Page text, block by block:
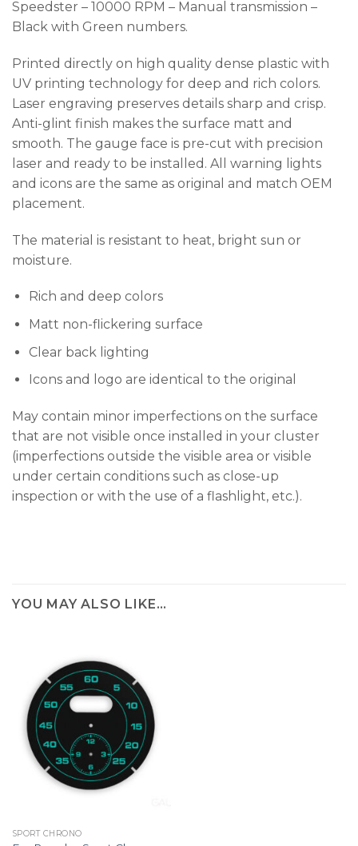
Speedster – 10000 RPM – Manual transmission –
Black with Green numbers.
Printed directly on high quality dense plastic with
UV printing technology for deep and rich colors.
Laser engraving preserves details sharp and crisp.
Anti-glint finish makes the surface matt and
smooth. The gauge face is pre-cut with precision
laser and ready to be installed. All warning lights
and icons are the same as original and match OEM
placement.
The material is resistant to heat, bright sun or
moisture.
Rich and deep colors
Matt non-flickering surface
Clear back lighting
Icons and logo are identical to the original
May contain minor imperfections on the surface
that are not visible once installed in your cluster
(imperfections outside the visible area or visible
under certain conditions such as close-up
inspection or with the use of a flashlight, etc.).
YOU MAY ALSO LIKE…
SPORT CHRONO